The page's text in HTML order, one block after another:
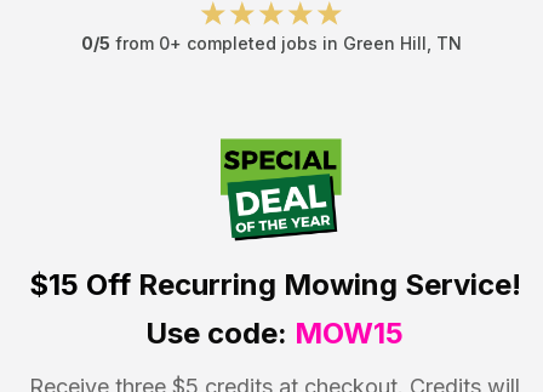
0/5 from 0+ completed jobs in Green Hill TN
$15 OffRecurring Mowing Service!
Use code: MOW15
Receive three $5 credits at checkout. Credits will